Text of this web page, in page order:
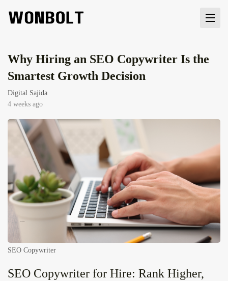
Why Hiring an SEO Copywriter Is the
Smartest Growth Decision
Digital Sajida
4 weeks ago
SEO Copywriter
SEO Copywriter for Hire: Rank Higher,